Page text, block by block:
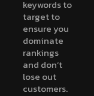
keywords to
target to
ensure you
dominate
rankings
and don’t
lose out
customers.